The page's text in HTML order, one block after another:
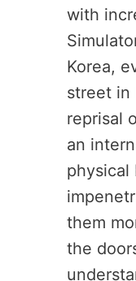
with
Korea,
street in
reprisal
an
physical
them
the